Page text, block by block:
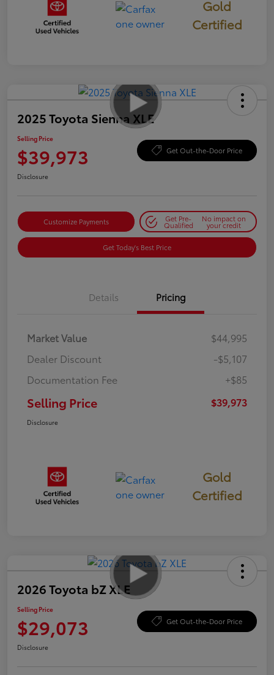
Gold
Certified
2025 Toyota Sienna XLE
Selling Price
$39,973 Get Out-the-Door Price
Disclosure
Customize Payments Get Pre-
Qualified
No impact on
your credit
Get Today's Best Price
Details Pricing
Market Value
$44,995
Dealer Discount
-$5,107
Documentation Fee
+$85
Selling Price $39,973
Disclosure
Gold
Certified
2026 Toyota bZ XLE
Selling Price
$29,073 Get Out-the-Door Price
Disclosure